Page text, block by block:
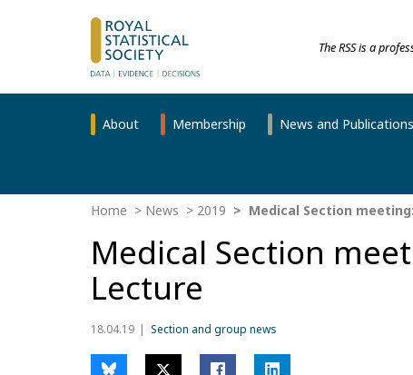
The RSS is a
About Membership News and Publications
Home News 2019 Medical Section
Medical Section
Lecture
18.04.19 Section and group news